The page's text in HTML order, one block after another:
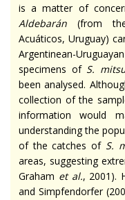
is a matter of
Aldebarán (from
Acuáticos, Uruguay)
Argentinean-
specimens of S.
beenanalysed.
collection of the
information would
understanding the
of the catches of S.
areas, suggesting
Graham et al., 2001).
and Simpfendorfer